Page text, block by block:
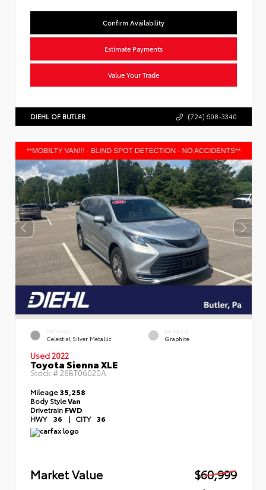
Confirm Availability
Estimate Payments
Value Your Trade
DIEHL OF BUTLER (724) 608-3340
EXTERIOR
Celestial Silver Metallic
INTERIOR
Graphite
Used 2022
Toyota Sienna XLE
Stock #26BT06020A
Mileage35,258
Body StyleVan
Drivetrain FWD
HWY 36 | CITY 36
Market Value
$60,999